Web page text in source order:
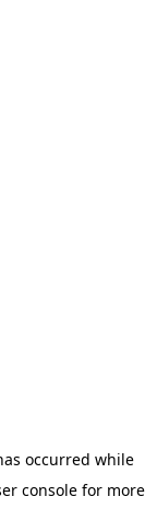
occurred while
consolefor more